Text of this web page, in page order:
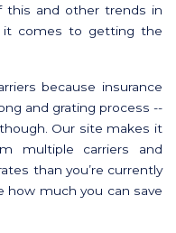
this and other trends in
it comes to getting the
because insurance
and grating process --
Our site makes it
multiple carriers and
than you’re currently
how much you can save